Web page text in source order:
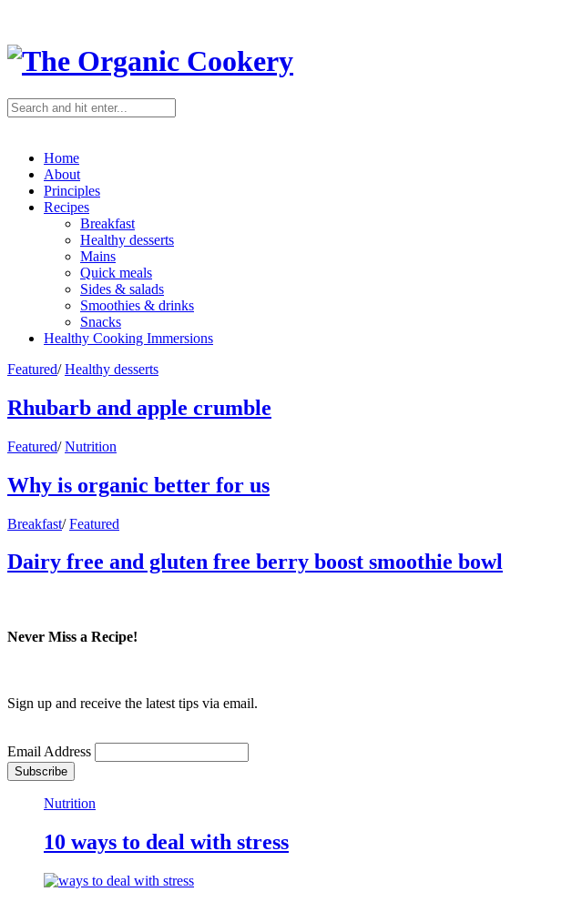
Home
About
Principles
Recipes
Breakfast
Healthy desserts
Mains
Quick meals
Sides & salads
Smoothies & drinks
Snacks
Healthy Cooking Immersions
Featured/ Healthy desserts
Rhubarb and apple crumble
Featured/ Nutrition
Why is organic better for us
Breakfast/ Featured
Dairy free and gluten free berry boost smoothie bowl
Never Miss a Recipe!
Sign up and receive the latest tips via email.
Email Address
Nutrition
10 ways to deal with stress